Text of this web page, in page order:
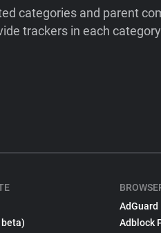
categories and parent
trackers in each
AdGuard
Adblock